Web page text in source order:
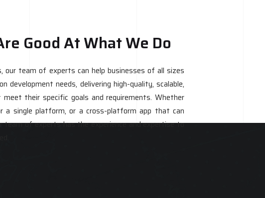
Good At What We Do
our team of experts can help businesses of all sizes
development needs, delivering high-quality, scalable,
their specific goals and requirements. Whether
a single platform, or a cross-platform app that can
team of experts has the experience and expertise to